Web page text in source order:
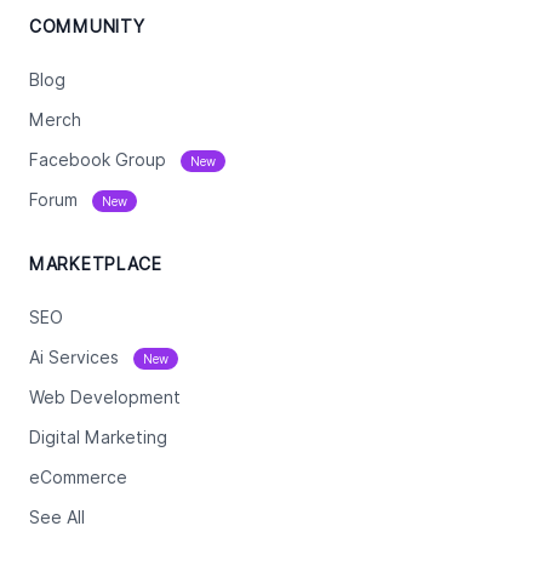
COMMUNITY
Blog
Merch
Facebook Group New
Forum New
MARKETPLACE
SEO
Ai Services New
Web Development
Digital Marketing
eCommerce
See All